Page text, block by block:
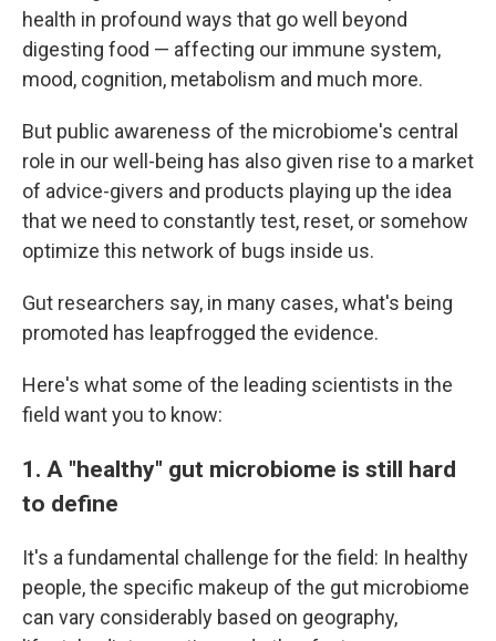
health in profound ways that go well beyond
digesting food — affecting our immune system,
mood, cognition, metabolism and much more.
But public awareness of the microbiome's central
role in our well-being has also given rise to a market
of advice-givers and products playing up the idea
that we need to constantly test, reset, or somehow
optimize this network of bugs inside us.
Gut researchers say, in many cases, what's being
promoted has leapfrogged the evidence.
Here's what some of the leading scientists in the
field want you to know:
1. A "healthy" gut microbiome is still hard
to define
It's a fundamental challenge for the field: In healthy
people, the specific makeup of the gut microbiome
can vary considerably based on geography,